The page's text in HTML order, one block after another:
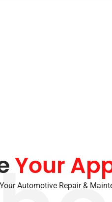
Your
Your Automotive Repair &